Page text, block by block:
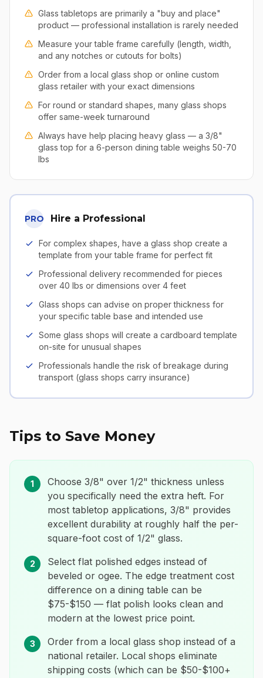
Glass tabletops are primarily a "buy and place"
product — professional installation is rarely needed
Measure your table frame carefully (length, width,
and any notches or cutouts for bolts)
Order from a local glass shop or online custom
glass retailer with your exact dimensions
For round or standard shapes, many glass shops
offer same-week turnaround
Always have help placing heavy glass — a 3/8"
glass top for a 6-person dining table weighs 50-70
lbs
PRO Hire a Professional
For complex shapes, have a glass shop create a
template from your table frame for perfect fit
Professional delivery recommended for pieces
over 40 lbs or dimensions over 4 feet
Glass shops can advise on proper thickness for
your specific table base and intended use
Some glass shops will create a cardboard template
on-site for unusual shapes
Professionals handle the risk of breakage during
transport (glass shops carry insurance)
Tips to Save Money
1
Choose 3/8" over 1/2" thickness unless
you specifically need the extra heft. For
most tabletop applications, 3/8" provides
excellent durability at roughly half the per-
square-foot cost of 1/2" glass.
2
Select flat polished edges instead of
beveled or ogee. The edge treatment cost
difference on a dining table can be
$75-$150 — flat polish looks clean and
modern at the lowest price point.
3
Order from a local glass shop instead of a
national retailer. Local shops eliminate
shipping costs (which can be $50-$100+